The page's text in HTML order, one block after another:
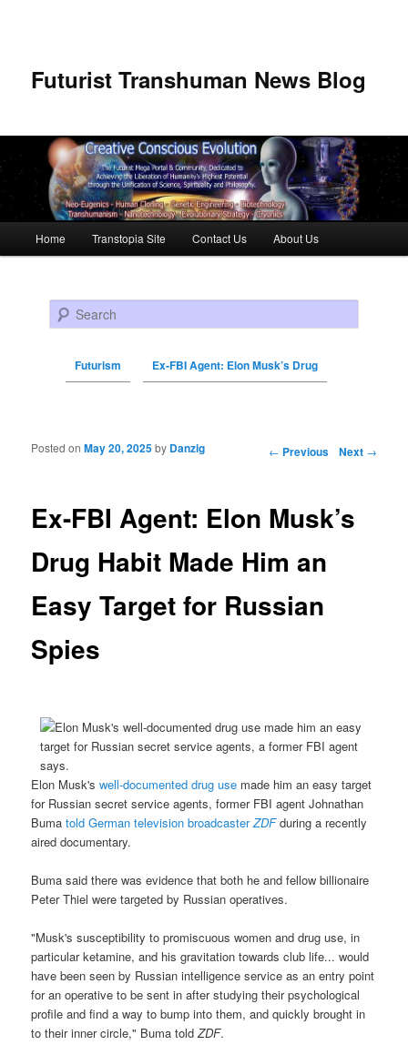
Futurist Transhuman News Blog
Skip to primary content
Skip to secondary content
Home Transtopia Site Contact Us About Us
Search
Futurism Ex-FBI Agent: Elon Musk’s Drug
Post navigation ← Previous Next →
Ex-FBI Agent: Elon Musk’s
Drug Habit Made Him an
Easy Target for Russian
Spies
Posted onMay 20, 2025by Danzig
Elon Musk'swell-documented drug use made him an easy target
for Russian secret service agents, former FBI agent Johnathan
Bumatold German television broadcasterZDFduring a recently
aired documentary.
Buma said there was evidence that both he and fellow billionaire
Peter Thiel were targeted by Russian operatives.
"Musk's susceptibility to promiscuous women and drug use, in
particular ketamine, and his gravitation towards club life... would
have been seen by Russian intelligence service as an entry point
for an operative to be sent in after studying their psychological
profile and find a way to bump into them, and quickly brought in
to their inner circle," Buma toldZDF.